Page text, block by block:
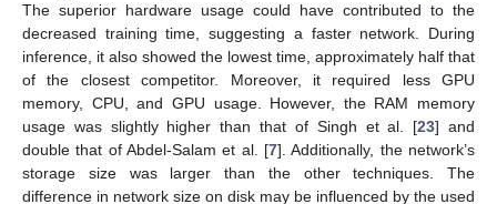
The superior hardware usage could have contributed to the
decreased training time, suggesting a faster network. During
inference, it also showed the lowest time, approximately half that
of the closest competitor. Moreover, it required less GPU
memory, CPU, and GPU usage. However, the RAM memory
usage was slightly higher than that of Singh et al. [23] and
double that of Abdel-Salam et al. [7]. Additionally, the network’s
storage size was larger than the other techniques. The
difference in network size on disk may be influenced by the used